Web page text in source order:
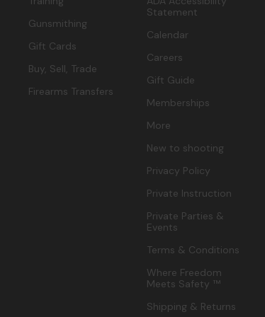
Gunsmithing
Gift Cards
Buy, Sell, Trade
Firearms Transfers
Statement
Calendar
Careers
Gift Guide
Memberships
More
New to shooting
Privacy Policy
Private Instruction
Private Parties &
Events
Terms & Conditions
Where Freedom
Meets Safety ™
Shipping & Returns